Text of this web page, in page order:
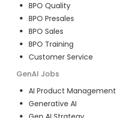
BPO Quality
BPO Presales
BPO Sales
BPO Training
Customer Service
GenAI Jobs
AI Product Management
Generative AI